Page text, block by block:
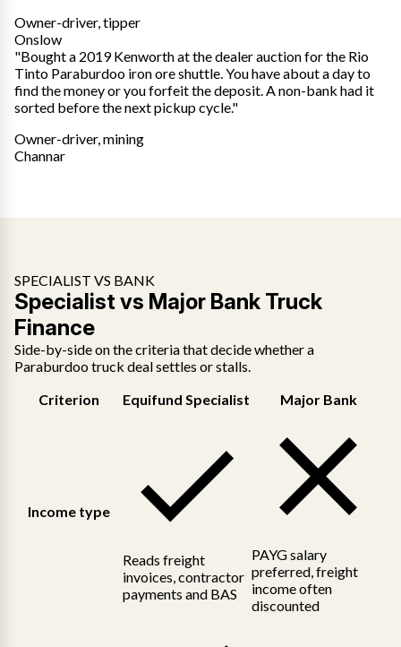
Owner-driver, tipper
Onslow
"Bought a 2019 Kenworth at the dealer auction for the Rio
Tinto Paraburdoo iron ore shuttle. You have about a day to
find the money or you forfeit the deposit. A non-bank had it
sorted before the next pickup cycle."
Owner-driver, mining
Channar
SPECIALIST VS BANK
Specialist vs Major Bank Truck
Finance
Side-by-side on the criteria that decide whether a
Paraburdoo truck deal settles or stalls.
Criterion
Equifund Specialist Major Bank
Income type
Reads freight
invoices, contractor
payments and BAS
PAYG salary
preferred, freight
income often
discounted